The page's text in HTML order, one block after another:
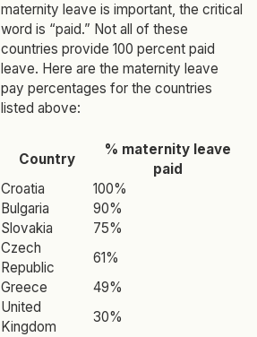
maternity leave is important, the critical
word is “paid.” Not all of these
countries provide 100 percent paid
leave. Here are the maternity leave
pay percentages for the countries
listed above:
Country
% maternity leave
paid
Croatia
100%
Bulgaria
90%
Slovakia
75%
Czech
Republic
61%
Greece
49%
United
Kingdom
30%